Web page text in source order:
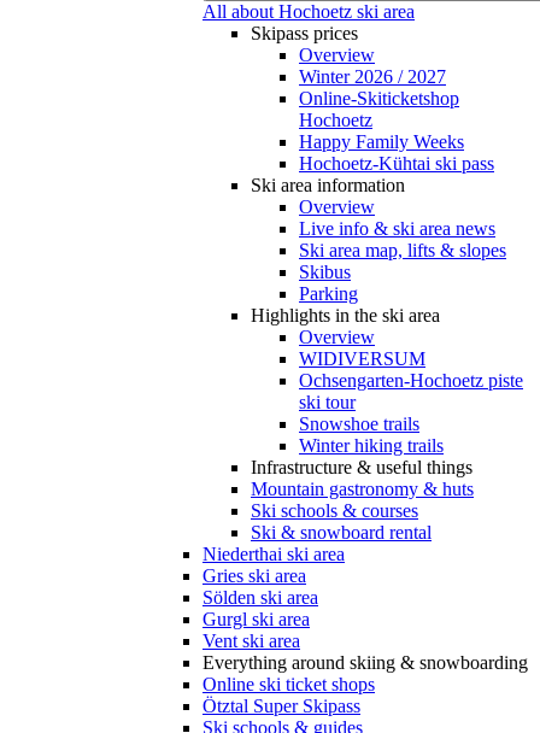
All about Hochoetz ski area
Skipass prices
Overview
Winter 2026 / 2027
Online-Skiticketshop
Hochoetz
Happy Family Weeks
Hochoetz-Kühtai ski pass
Ski area information
Overview
Live info & ski area news
Ski area map, lifts & slopes
Skibus
Parking
Highlights in the ski area
Overview
WIDIVERSUM
Ochsengarten-Hochoetz piste
ski tour
Snowshoe trails
Winter hiking trails
Infrastructure & useful things
Mountain gastronomy & huts
Ski schools & courses
Ski & snowboard rental
Niederthai ski area
Gries ski area
Sölden ski area
Gurgl ski area
Vent ski area
Everything around skiing & snowboarding
Online ski ticket shops
Ötztal Super Skipass
Ski schools & guides